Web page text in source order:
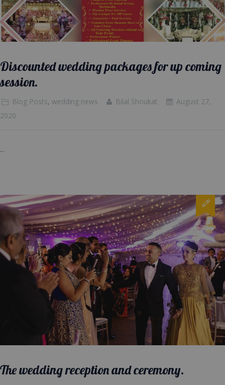
Discounted wedding packages for up coming
session.
Blog Posts, wedding news Bilal Shoukat
August 27,
2020
...
The wedding reception and ceremony.